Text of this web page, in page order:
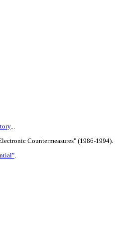
...
Countermeasures" (1986-1994).
.